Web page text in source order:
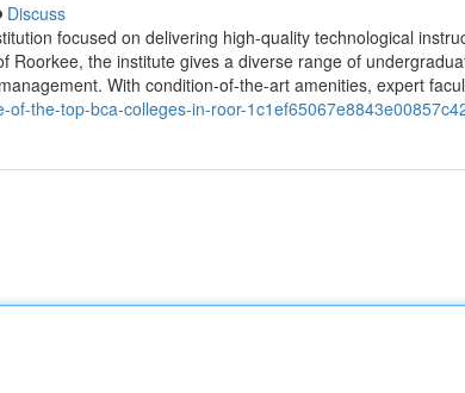
Discuss
focused on delivering high-quality technological
Roorkee, the institute gives a diverse range of
With condition-of-the-art amenities, expert
the-top-bca-colleges-in-roor-